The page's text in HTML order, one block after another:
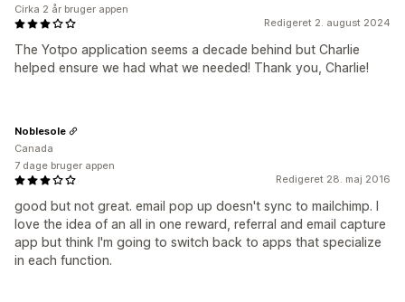
Redigeret 2. august 2024
The Yotpo application seems a decade behind but Charlie
helped ensure we had what we needed! Thank you, Charlie!
Cirka 2 år bruger appen
Redigeret 28. maj 2016
good but not great. email pop up doesn't sync to mailchimp. I
love the idea of an all in one reward, referral and email capture
app but think I'm going to switch back to apps that specialize
in each function.
Noblesole
Canada
7 dage bruger appen